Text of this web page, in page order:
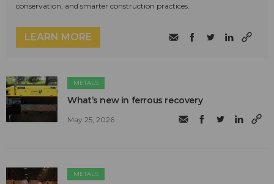
conservation, and smarter construction practices.
LEARN MORE
METALS
What’s new in ferrous recovery
May 25, 2026
METALS